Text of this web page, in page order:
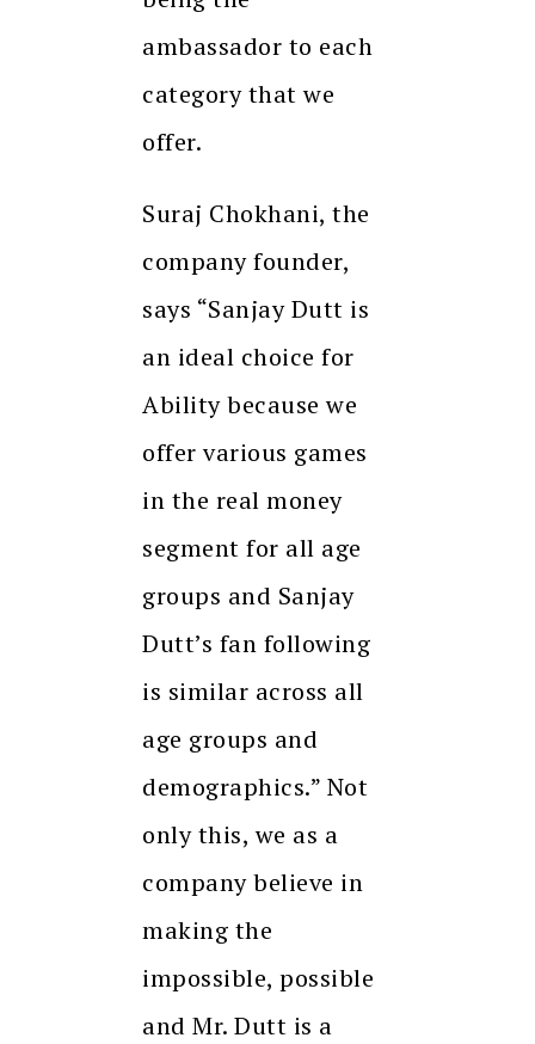
ambassador to each
category that we
offer.
Suraj Chokhani, the
company founder,
says “Sanjay Dutt is
an ideal choice for
Ability because we
offer various games
in the real money
segment for all age
groups and Sanjay
Dutt’s fan following
is similar across all
age groups and
demographics.” Not
only this, we as a
company believe in
making the
impossible, possible
and Mr. Dutt is a